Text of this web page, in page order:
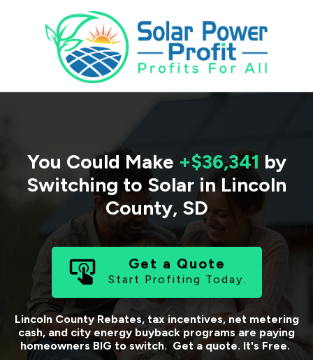
You Could Make +$36,341 by
Switching to Solar in Lincoln
County, SD
Get a Quote
Start Profiting Today.
Lincoln CountyRebates, tax incentives, net metering
cash, and city energy buyback programs are paying
homeowners BIG to switch. Get a quote. It's Free.